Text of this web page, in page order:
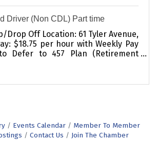
Driver (Non CDL) Part time
Drop Off Location: 61 Tyler Avenue,
$18.75 per hour with Weekly Pay
Defer to 457 Plan (Retirement
we give our Part -Timers first
-Time when we have openings,
mission is to be that ride for our
job of
Events Calendar
Member To Member
Contact Us Join The Chamber